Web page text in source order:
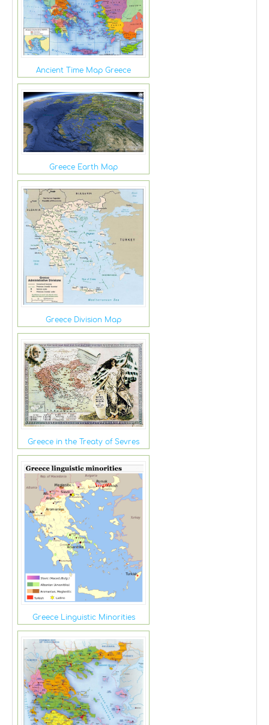
Ancient Time Map Greece
Greece Earth Map
Greece Division Map
Greece in the Treaty of Sevres
Greece Linguistic Minorities